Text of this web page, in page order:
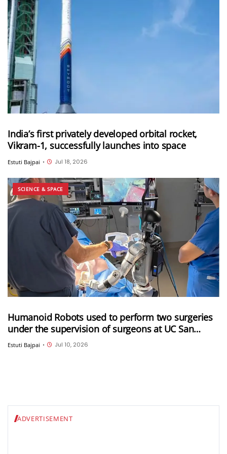
India’s first privately developed orbital rocket,
Vikram-1, successfully launches into space
Estuti Bajpai • Jul 18, 2026
SCIENCE & SPACE
Humanoid Robots used to perform two surgeries
under the supervision of surgeons at UC San
Diego
Estuti Bajpai • Jul 10, 2026
ADVERTISEMENT